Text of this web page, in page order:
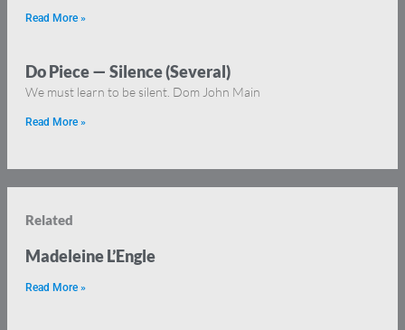
Read More »
Do Piece — Silence (Several)
We must learn to be silent. Dom John Main
Read More »
Related
Madeleine L’Engle
Read More »